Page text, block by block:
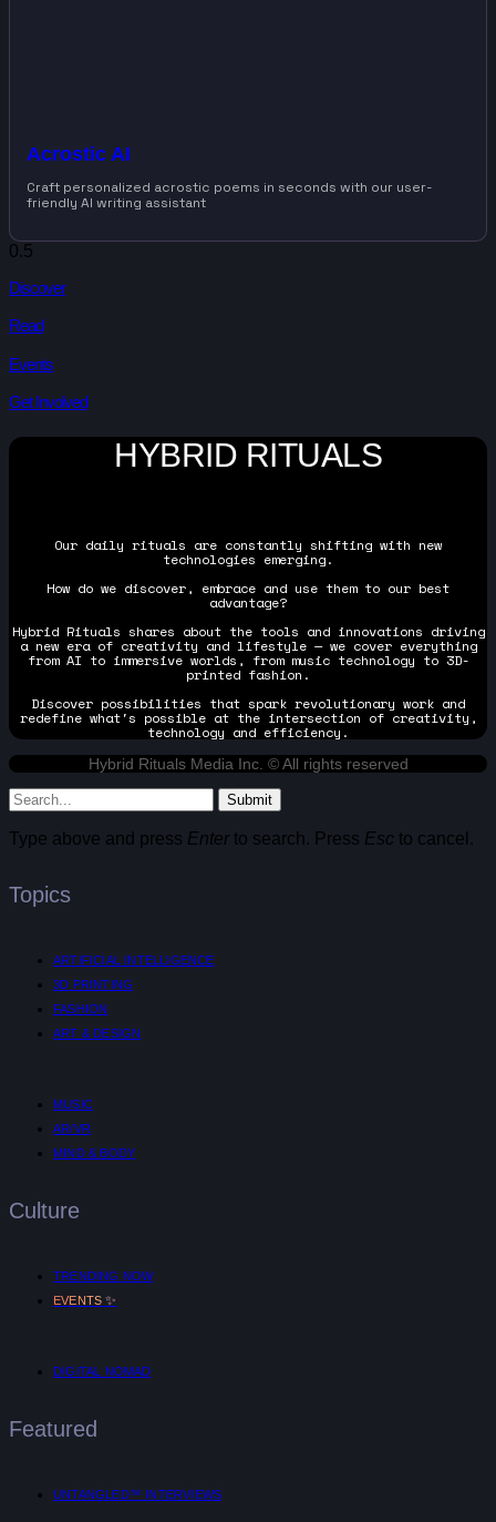
Acrostic AI
Craft personalized acrostic poems in seconds with our user-
friendly AI writing assistant
Discover
Read
Events
Get Involved
HYBRID RITUALS
Our daily rituals are constantly shifting with new
technologies emerging.
How do we discover, embrace and use them to our best
advantage?
Hybrid Rituals shares about the tools and innovations driving
a new era of creativity and lifestyle — we cover everything
from AI to immersive worlds, from music technology to 3D-
printed fashion.
Discover possibilities that spark revolutionary work and
redefine what's possible at the intersection of creativity,
technology and efficiency.
Hybrid Rituals Media Inc. © All rights reserved
Submit
Type above and press Enterto search. Press Esc to cancel.
Topics
ARTIFICIAL INTELLIGENCE
3D PRINTING
FASHION
ART & DESIGN
MUSIC
AR/VR
MIND & BODY
Culture
TRENDING NOW
EVENTS ✨
DIGITAL NOMAD
Featured
UNTANGLED™ INTERVIEWS